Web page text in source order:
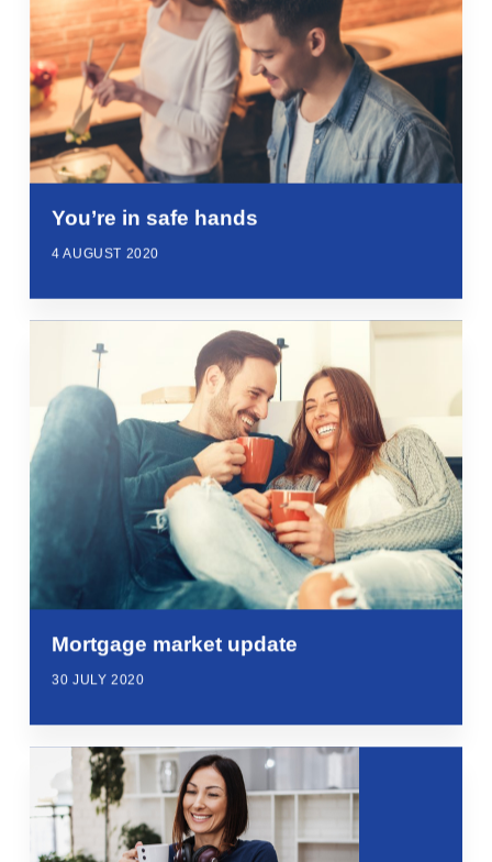
You’re in safe hands
4 AUGUST 2020
Mortgage market update
30 JULY 2020